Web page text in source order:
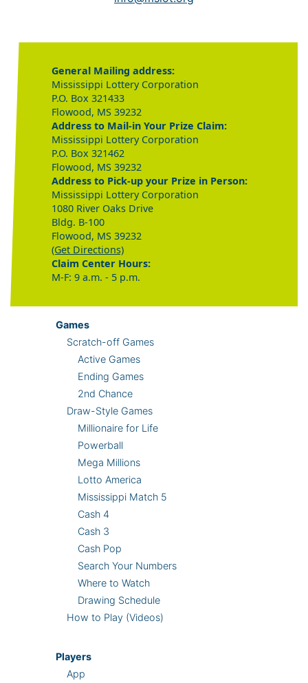
General Mailing address:
Mississippi Lottery Corporation
P.O. Box 321433
Flowood, MS 39232
Address to Mail-in Your Prize Claim:
Mississippi Lottery Corporation
P.O. Box 321462
Flowood, MS 39232
Address to Pick-up your Prize in Person:
Mississippi Lottery Corporation
1080 River Oaks Drive
Bldg. B-100
Flowood, MS 39232
(Get Directions)
Claim Center Hours:
M-F: 9 a.m. - 5 p.m.
Games
Scratch-off Games
Active Games
Ending Games
2nd Chance
Draw-Style Games
Millionaire for Life
Powerball
Mega Millions
Lotto America
Mississippi Match 5
Cash 4
Cash 3
Cash Pop
Search Your Numbers
Where to Watch
Drawing Schedule
How to Play (Videos)
Players
App